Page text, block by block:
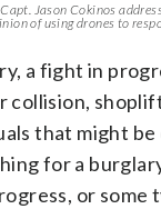
Jason Cokinos
of using drones to
a fight in
collision,
that might be
for a
or some